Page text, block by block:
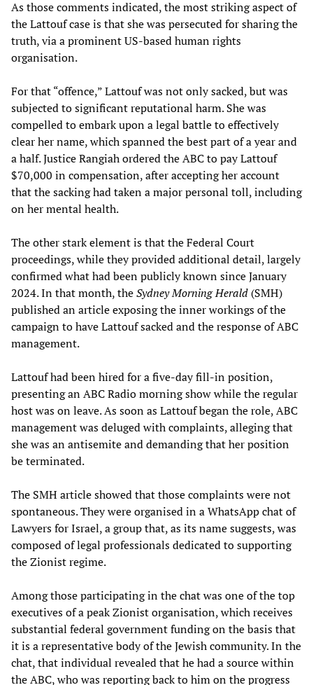
As those comments indicated, the most striking aspect of
the Lattouf case is that she was persecuted for sharing the
truth, via a prominent US-based human rights
organisation.
For that “offence,” Lattouf was not only sacked, but was
subjected to significant reputational harm. She was
compelled to embark upon a legal battle to effectively
clear her name, which spanned the best part of a year and
a half. Justice Rangiah ordered the ABC to pay Lattouf
$70,000 in compensation, after accepting her account
that the sacking had taken a major personal toll, including
on her mental health.
The other stark element is that the Federal Court
proceedings, while they provided additional detail, largely
confirmed what had been publicly known since January
2024. In that month, theSydney Morning Herald (SMH)
published an article exposing the inner workings of the
campaign to have Lattouf sacked and the response of ABC
management.
Lattouf had been hired for a five-day fill-in position,
presenting an ABC Radio morning show while the regular
host was on leave. As soon as Lattouf began the role, ABC
management was deluged with complaints, alleging that
she was an antisemite and demanding that her position
be terminated.
The SMH article showed that those complaints were not
spontaneous. They were organised in a WhatsApp chat of
Lawyers for Israel, a group that, as its name suggests, was
composed of legal professionals dedicated to supporting
the Zionist regime.
Among those participating in the chat was one of the top
executives of a peak Zionist organisation, which receives
substantial federal government funding on the basis that
it is a representative body of the Jewish community. In the
chat, that individual revealed that he had a source within
the ABC, who was reporting back to him on the progress